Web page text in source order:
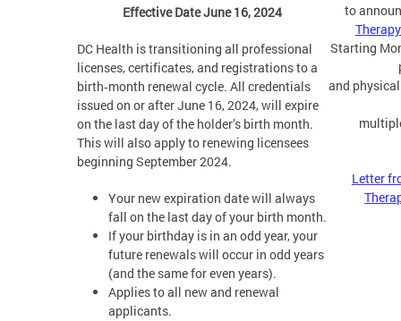
to
Starting
and
Letter
Effective Date June 16, 2024
DC Health is transitioning all professional
licenses, certificates, and registrations to a
birth‑month renewal cycle. All credentials
issued on or after June 16, 2024, will expire
on the last day of the holder’s birth month.
This will also apply to renewing licensees
beginning September 2024.
Your new expiration date will always
fall on the last day of your birth month.
If your birthday is in an odd year, your
future renewals will occur in odd years
(and the same for even years).
Applies to all new and renewal
applicants.